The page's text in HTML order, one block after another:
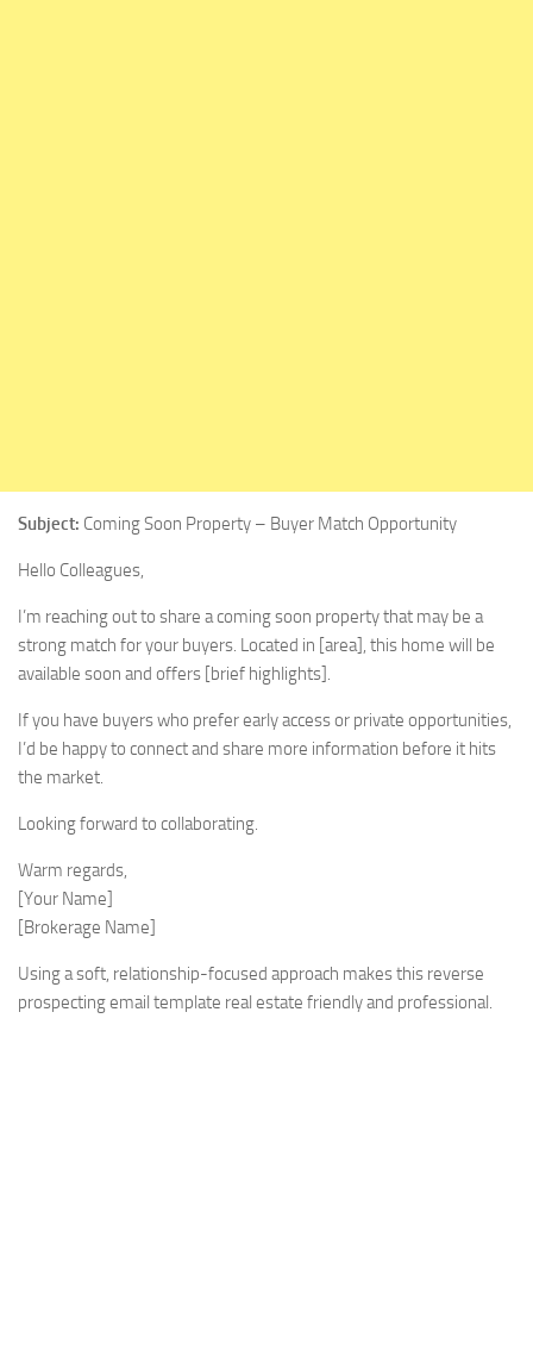
Subject: Coming Soon Property – Buyer Match Opportunity
Hello Colleagues,
I’m reaching out to share a coming soon property that may be a
strong match for your buyers. Located in [area], this home will be
available soon and offers [brief highlights].
If you have buyers who prefer early access or private opportunities,
I’d be happy to connect and share more information before it hits
the market.
Looking forward to collaborating.
Warm regards,
[Your Name]
[Brokerage Name]
Using a soft, relationship-focused approach makes this reverse
prospecting email template real estate friendly and professional.